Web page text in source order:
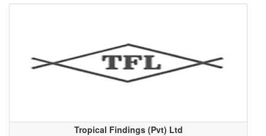
Tropical Findings (Pvt) Ltd